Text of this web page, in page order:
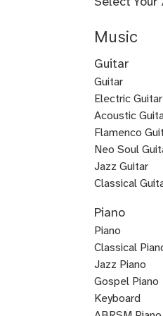
Music
Guitar
Guitar
Electric Guitar
Acoustic
Metal
Guitar
Flamenco
Bluegrass
Guitar
Fingerstyle
Guitar
Neo Soul
Rock
Guitar
Loog
Certified
Punk
Guitar
Reggae
Guitar
Bossa
Nova
Jazz Guitar
Lead
Pedal
Guitar
Lap
Guitar
Slide
Dobro
Guitalele
DADGAD
Beginner
for
Kids
Chicago
Guitar
Classical
Guitar
pop
Guitar
Guitar
Guitar
and
Voice
Guitar
Piano
Piano
Classical
Jazz Piano
Piano
Composition
Gospel Piano
Pop
Rock
Boogie
New
Keyboard